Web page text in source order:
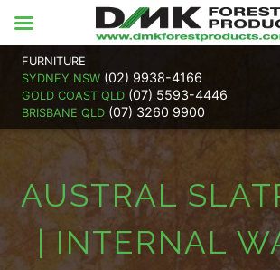
FURNITURE
SYDNEY NSW (02) 9938-4166
GOLD COAST QLD (07) 5593-4446
BRISBANE QLD (07) 3260 9900
AUSTRAL
| INTERNAL